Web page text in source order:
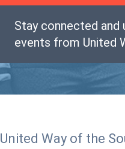
Stay connected
events from United
United Way of the